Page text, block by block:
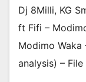
Dj 8Milli, KG
ft Fifi –
Modimo
analysis) –